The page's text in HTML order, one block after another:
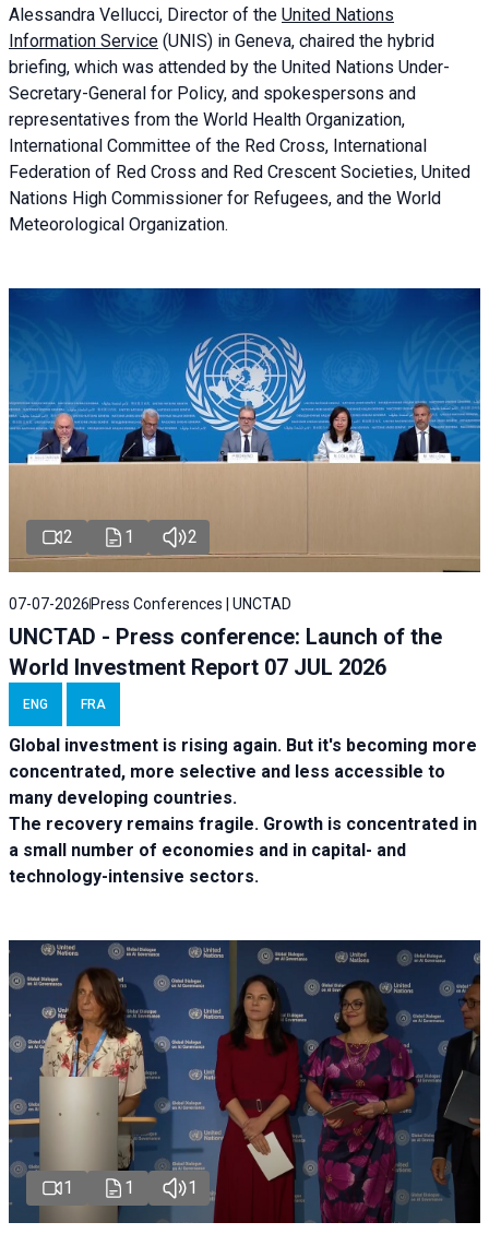
Alessandra Vellucci, Director of the United Nations
Information Service (UNIS) in Geneva, chaired the hybrid
briefing, which was attended by the United Nations Under-
Secretary-General for Policy, and spokespersons and
representatives from the World Health Organization,
International Committee of the Red Cross, International
Federation of Red Cross and Red Crescent Societies, United
Nations High Commissioner for Refugees, and the World
Meteorological Organization.
2 1 2
07-07-2026 Press Conferences | UNCTAD
UNCTAD - Press conference: Launch of the
World Investment Report 07 JUL 2026
ENG FRA
Global investment is rising again. But it's becoming more
concentrated, more selective and less accessible to
many developing countries.
The recovery remains fragile. Growth is concentrated in
a small number of economies and in capital- and
technology-intensive sectors.
1 1 1